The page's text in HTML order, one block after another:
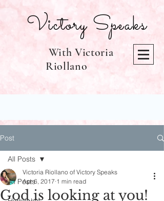
Victory Speaks
With Victoria
Riollano
Post
All Posts
All Posts
God is looking at you!
Victoria Riollano of Victory Speaks
Apr 6, 2017 1 min read